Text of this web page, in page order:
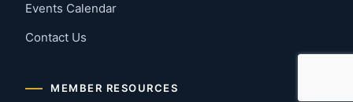
Events Calendar
Contact Us
MEMBER RESOURCES